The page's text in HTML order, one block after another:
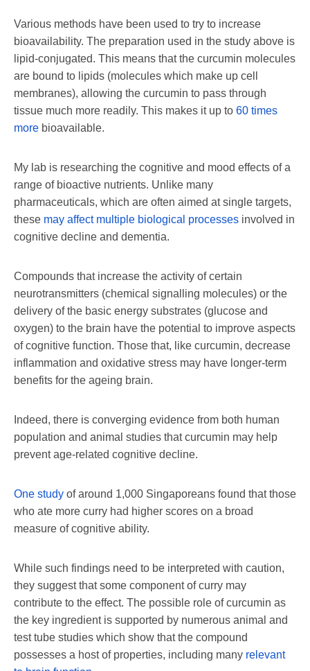
Various methods have been used to try to increase
bioavailability. The preparation used in the study above is
lipid-conjugated. This means that the curcumin molecules
are bound to lipids (molecules which make up cell
membranes), allowing the curcumin to pass through
tissue much more readily. This makes it up to 60 times
more bioavailable.
My lab is researching the cognitive and mood effects of a
range of bioactive nutrients. Unlike many
pharmaceuticals, which are often aimed at single targets,
these may affect multiple biological processes involved in
cognitive decline and dementia.
Compounds that increase the activity of certain
neurotransmitters (chemical signalling molecules) or the
delivery of the basic energy substrates (glucose and
oxygen) to the brain have the potential to improve aspects
of cognitive function. Those that, like curcumin, decrease
inflammation and oxidative stress may have longer-term
benefits for the ageing brain.
Indeed, there is converging evidence from both human
population and animal studies that curcumin may help
prevent age-related cognitive decline.
One study of around 1,000 Singaporeans found that those
who ate more curry had higher scores on a broad
measure of cognitive ability.
While such findings need to be interpreted with caution,
they suggest that some component of curry may
contribute to the effect. The possible role of curcumin as
the key ingredient is supported by numerous animal and
test tube studies which show that the compound
possesses a host of properties, including many relevant